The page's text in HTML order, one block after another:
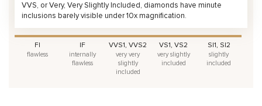
VVS, or Very, Very Slightly Included, diamonds have minute
inclusions barely visible under 10x magnification.
FI
flawless
IF
internally
flawless
VVS1, VVS2
very very
slightly
included
VS1, VS2
very slightly
included
SI1, SI2
slightly
included